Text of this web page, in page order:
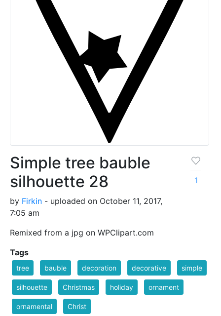
Simple tree bauble
silhouette 28
by Firkin - uploaded on October 11, 2017,
7:05 am
Remixed from a jpg on WPClipart.com
1
Tags
tree bauble decoration decorative simple
silhouette Christmas holiday ornament
ornamental Christ